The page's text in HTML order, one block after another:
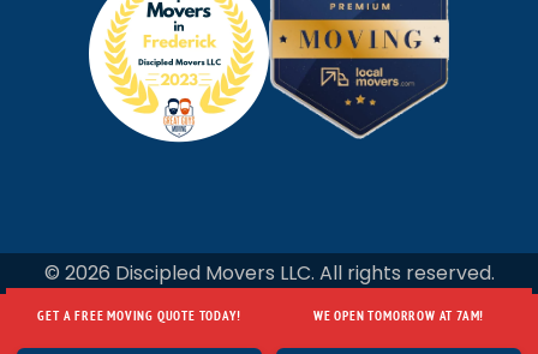
© 2026 Discipled Movers LLC. All rights reserved.
GET A FREE MOVING QUOTE TODAY! WE OPEN TOMORROW AT 7AM!
GET A FREE MOVING QUOTE TODAY! WE OPEN TOMORROW AT 7AM!